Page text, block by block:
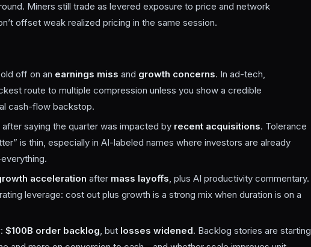
Miners still trade as levered exposure to price and network
offset weak realized pricing in the same session.
off on an earnings miss and growth concerns. In ad-tech,
route to multiple compression unless you show a credible
cash-flow backstop.
saying the quarter was impacted by recent acquisitions. Tolerance
is thin, especially in AI-labeled names where investors are already
acceleration after mass layoffs, plus AI productivity commentary.
leverage: cost out plus growth is a strong mix when duration is on a
: $100B order backlog, but losses widened. Backlog stories are starting